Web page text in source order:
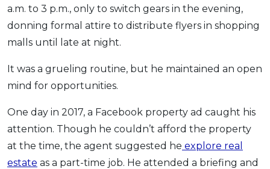
a.m. to 3 p.m., only to switch gears in the evening,
donning formal attire to distribute flyers in shopping
malls until late at night.
It was a grueling routine, but he maintained an open
mind for opportunities.
One day in 2017, a Facebook property ad caught his
attention. Though he couldn’t afford the property
at the time, the agent suggested he explore real
estate as a part-time job. He attended a briefing and